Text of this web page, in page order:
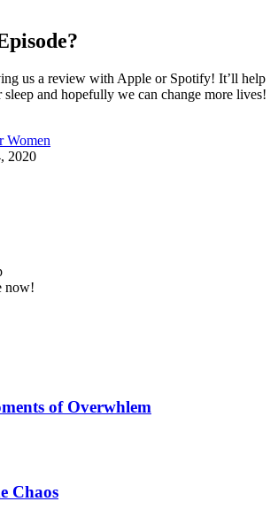
us a review with Apple or Spotify! It’ll help
and hopefully we can change more lives!
Women
2020
now!
of Overwhlem
Chaos